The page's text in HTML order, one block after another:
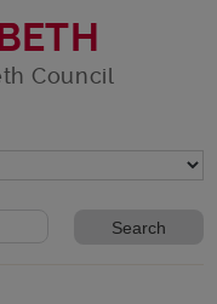
Council